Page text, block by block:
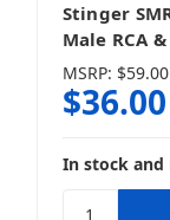
Stinger
Male RCA &
MSRP: $59.00
$36.00
In stock and